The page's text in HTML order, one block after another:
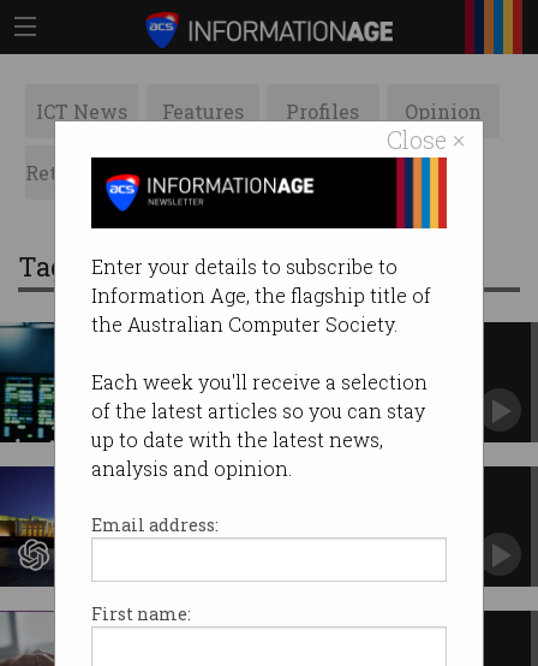
Close ×
Enter your details to subscribe to
Information Age, the flagship title of
the Australian Computer Society.
Each week you'll receive a selection
of the latest articles so you can stay
up to date with the latest news,
analysis and opinion.
Email address:
First name:
ICT News Features Profiles Opinion
Retrospects ACS News Galleries
Tag: DTA
'digital talent shortfall'
Public service needs 8,000 more tech workers
by 2030.
with new contract
Wins second federal deal without tender.
Government agencies fail AI